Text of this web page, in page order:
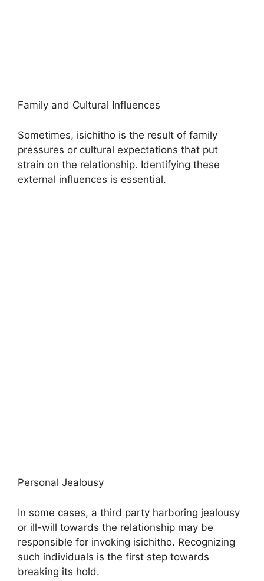
Family and Cultural Influences
Sometimes, isichitho is the result of family
pressures or cultural expectations that put
strain on the relationship. Identifying these
external influences is essential.
Personal Jealousy
In some cases, a third party harboring jealousy
or ill-will towards the relationship may be
responsible for invoking isichitho. Recognizing
such individuals is the first step towards
breaking its hold.